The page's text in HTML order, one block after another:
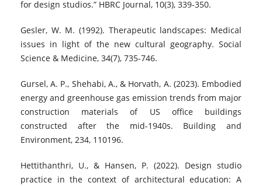
for design studios.” HBRC Journal, 10(3), 339-350.
Gesler, W. M. (1992). Therapeutic landscapes: Medical
issues in light of the new cultural geography. Social
Science & Medicine, 34(7), 735-746.
Gursel, A. P., Shehabi, A., & Horvath, A. (2023). Embodied
energy and greenhouse gas emission trends from major
construction materials of US office buildings
constructed after the mid-1940s. Building and
Environment, 234, 110196.
Hettithanthri, U., & Hansen, P. (2022). Design studio
practice in the context of architectural education: A